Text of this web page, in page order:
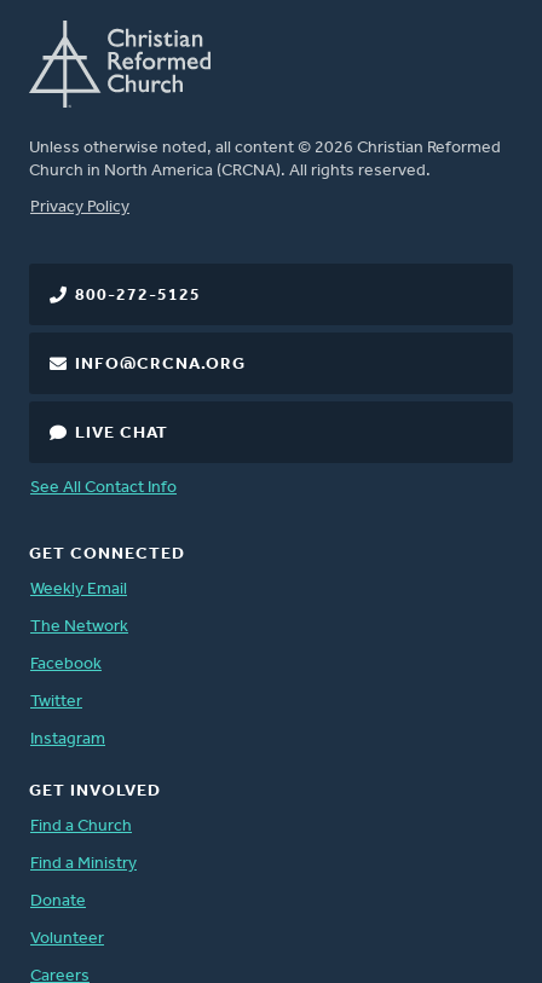
Unless otherwise noted, all content © 2026 Christian Reformed
Church in North America (CRCNA). All rights reserved.
FOOTER
Privacy Policy
800-272-5125
INFO@CRCNA.ORG
LIVE CHAT
See All Contact Info
GET CONNECTED
Weekly Email
The Network
Facebook
Twitter
Instagram
GET INVOLVED
Find a Church
Find a Ministry
Donate
Volunteer
Careers